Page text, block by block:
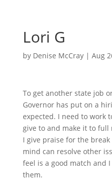
Lori G
by Denise McCray| Aug
To get another state job
Governor has put on a
expected. I need to work
give to and make it to full
I give praise for the
mind can resolve other
feel is a good match and
them.